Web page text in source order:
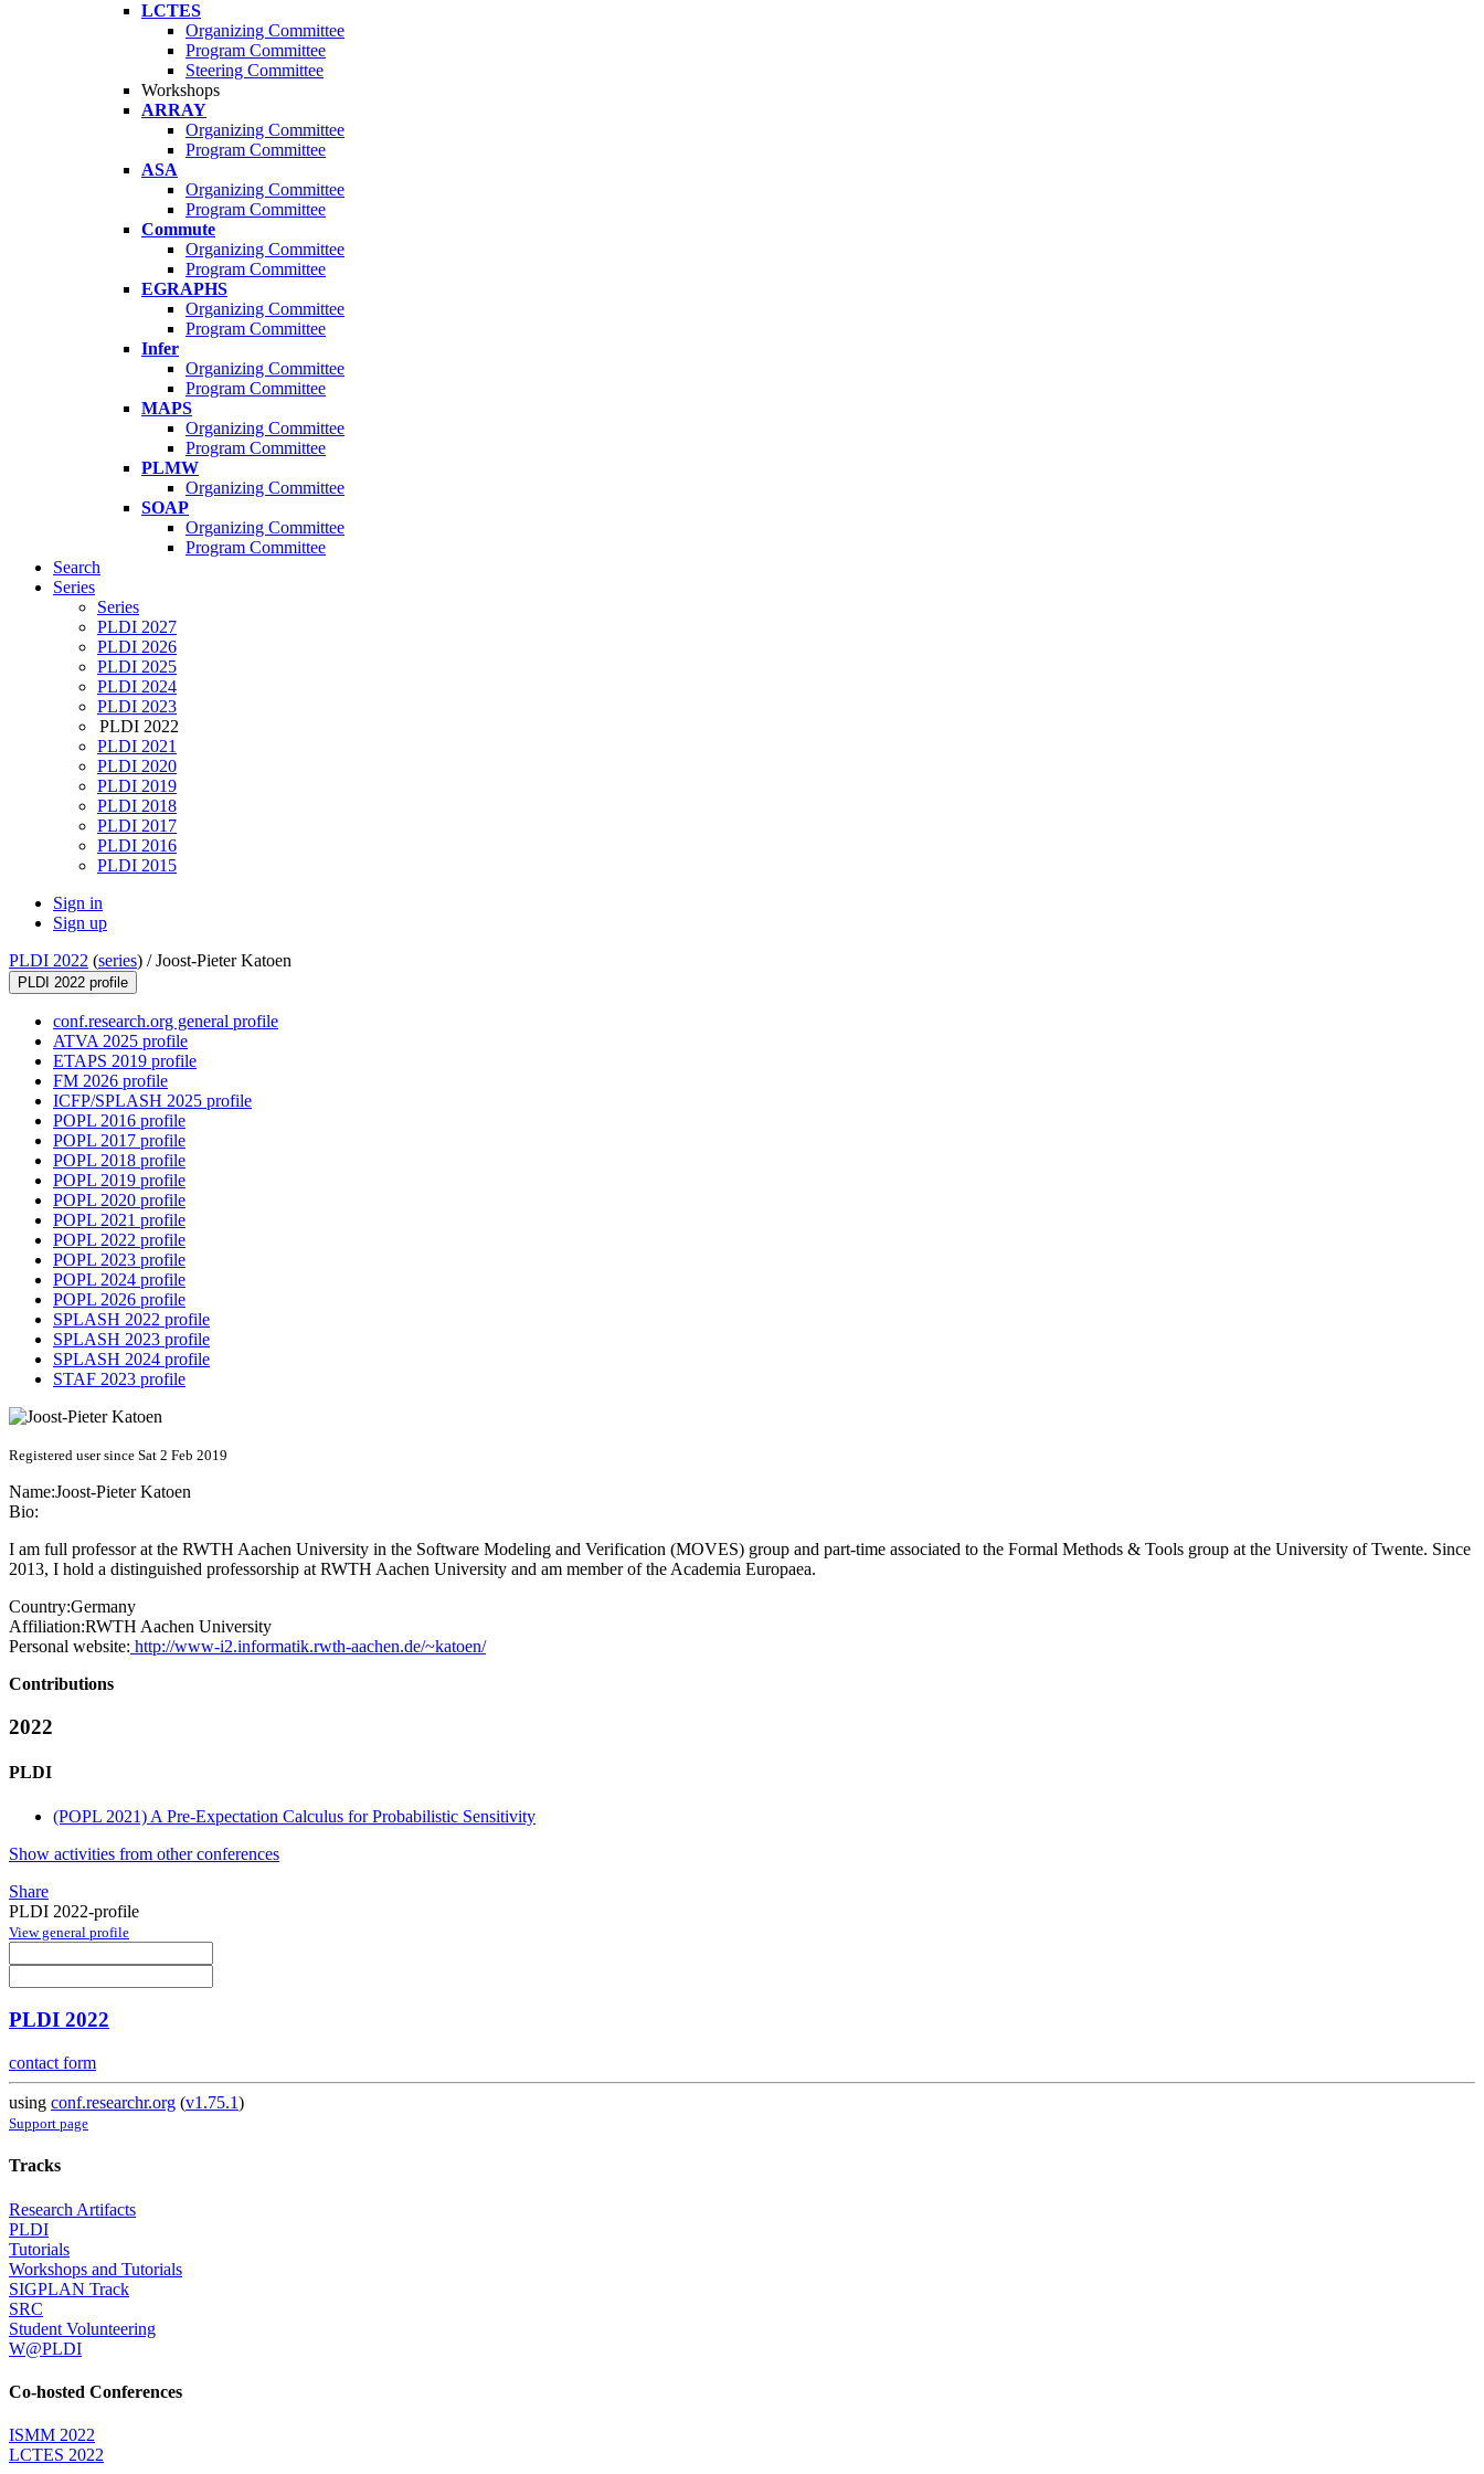
LCTES
Organizing Committee
Program Committee
Steering Committee
Workshops
ARRAY
Organizing Committee
Program Committee
ASA
Organizing Committee
Program Committee
Commute
Organizing Committee
Program Committee
EGRAPHS
Organizing Committee
Program Committee
Infer
Organizing Committee
Program Committee
MAPS
Organizing Committee
Program Committee
PLMW
Organizing Committee
SOAP
Organizing Committee
Program Committee
Search
Series
Series
PLDI 2027
PLDI 2026
PLDI 2025
PLDI 2024
PLDI 2023
PLDI 2022
PLDI 2021
PLDI 2020
PLDI 2019
PLDI 2018
PLDI 2017
PLDI 2016
PLDI 2015
Sign in
Sign up
PLDI 2022 (series) /Joost-Pieter Katoen
PLDI 2022 profile
conf.research.org general profile
ATVA 2025 profile
ETAPS 2019 profile
FM 2026 profile
ICFP/SPLASH 2025 profile
POPL 2016 profile
POPL 2017 profile
POPL 2018 profile
POPL 2019 profile
POPL 2020 profile
POPL 2021 profile
POPL 2022 profile
POPL 2023 profile
POPL 2024 profile
POPL 2026 profile
SPLASH 2022 profile
SPLASH 2023 profile
SPLASH 2024 profile
STAF 2023 profile
Registered user since Sat 2 Feb 2019
Name:Joost-Pieter Katoen
Bio:
I am full professor at the RWTH Aachen University in the Software Modeling and Verification (MOVES) group and part-time associated to the Formal Methods & Tools group at the University of Twente. Since
2013, I hold a distinguished professorship at RWTH Aachen University and am member of the Academia Europaea.
Country:Germany
Affiliation:RWTH Aachen University
Personal website: http://www-i2.informatik.rwth-aachen.de/~katoen/
Contributions
2022
PLDI
(POPL 2021) A Pre-Expectation Calculus for Probabilistic Sensitivity
Show activities from other conferences
Share
PLDI 2022-profile
View general profile
PLDI 2022
contact form
using conf.researchr.org (v1.75.1)
Support page
Tracks
Research Artifacts
PLDI
Tutorials
Workshops and Tutorials
SIGPLAN Track
SRC
Student Volunteering
W@PLDI
Co-hosted Conferences
ISMM 2022
LCTES 2022